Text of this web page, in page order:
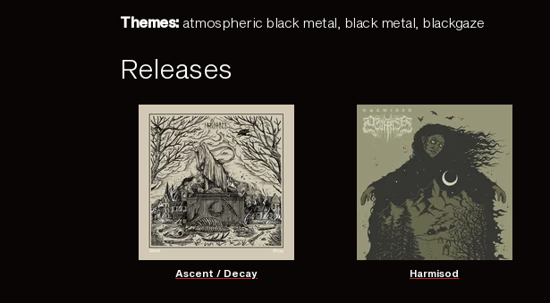
Themes: atmospheric black metal black metal blackgaze
Releases
Ascent / Decay Harmisod